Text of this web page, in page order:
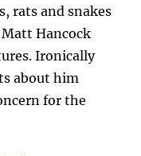
rats and snakes
Hancock
Ironically
about him
for the